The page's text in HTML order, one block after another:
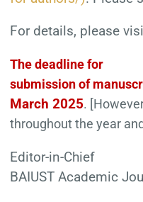
For details, please
The deadline for
submission of
March 2025.
throughout the year
Editor-in-Chief
BAIUST Academic